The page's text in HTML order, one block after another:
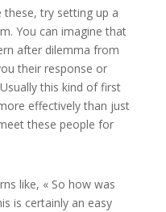
these, try setting up a
You can imagine that
after dilemma from
their response or
this kind of first
effectively than just
these people for
like, « So how was
is certainly an easy